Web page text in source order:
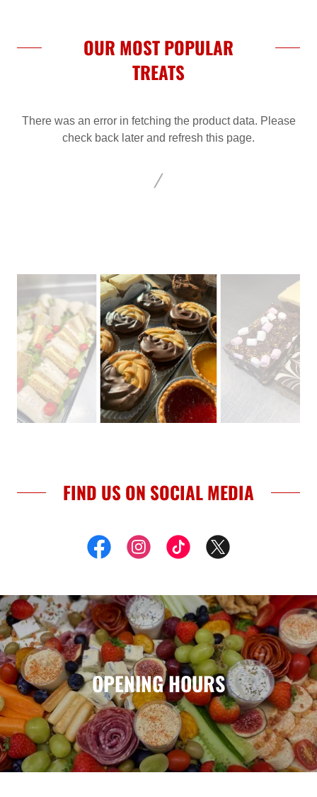
OUR MOST POPULAR
TREATS
There was an error in fetching the product data. Please
check back later and refresh this page.
FIND US ON SOCIAL MEDIA
OPENING HOURS